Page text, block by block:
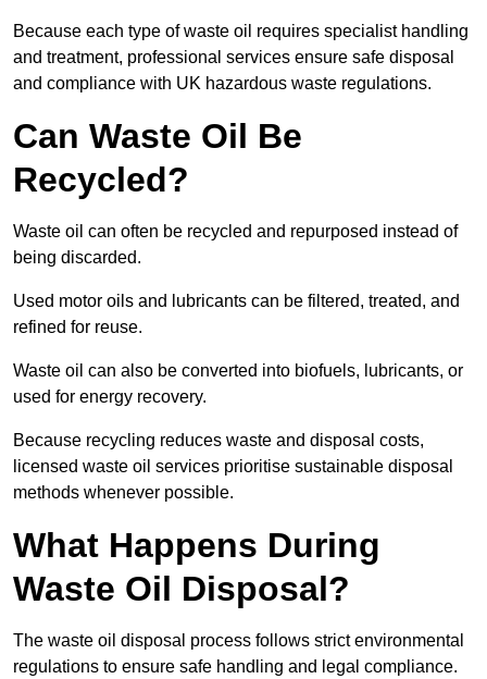
Because each type of waste oil requires specialist handling
and treatment, professional services ensure safe disposal
and compliance with UK hazardous waste regulations.
Can Waste Oil Be
Recycled?
Waste oil can often be recycled and repurposed instead of
being discarded.
Used motor oils and lubricants can be filtered, treated, and
refined for reuse.
Waste oil can also be converted into biofuels, lubricants, or
used for energy recovery.
Because recycling reduces waste and disposal costs,
licensed waste oil services prioritise sustainable disposal
methods whenever possible.
What Happens During
Waste Oil Disposal?
The waste oil disposal process follows strict environmental
regulations to ensure safe handling and legal compliance.